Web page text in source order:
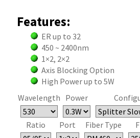
Features:
ER up to 32
450 ~ 2400nm
1×2, 2×2
Axis Blocking Option
High Power up to 5W
Wavelength Power
Ratio Port Fiber Type